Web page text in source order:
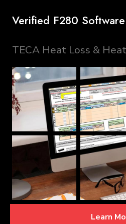
Verified F280 Software
TECA Heat Loss &
Learn